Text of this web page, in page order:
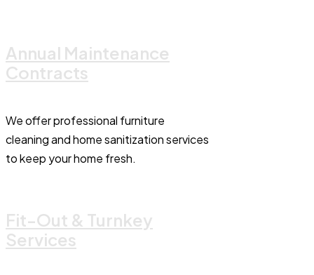
Annual Maintenance
Contracts
We offer professional furniture
cleaning and home sanitization services
to keep your home fresh.
Fit-Out & Turnkey
Services